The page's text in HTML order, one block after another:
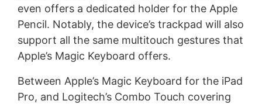
even offers a dedicated holder for the Apple
Pencil. Notably, the device’s trackpad will also
support all the same multitouch gestures that
Apple’s Magic Keyboard offers.
Between Apple’s Magic Keyboard for the iPad
Pro, and Logitech’s Combo Touch covering